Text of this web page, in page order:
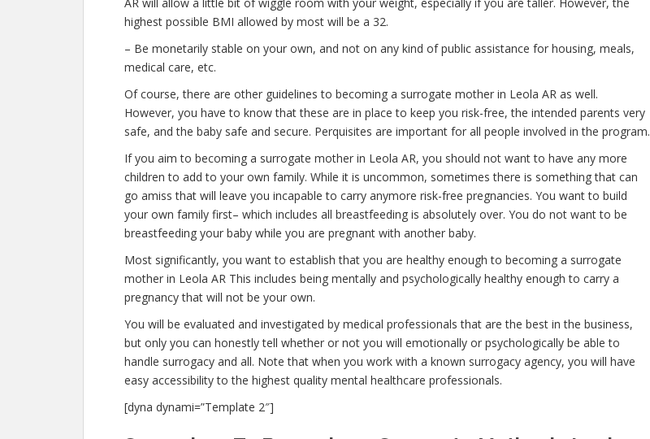
highest possible BMI allowed by most will be a 32.
– Be monetarily stable on your own, and not on any kind of public assistance for housing, meals,
medical care, etc.
Of course, there are other guidelines to becoming a surrogate mother in Leola AR as well.
However, you have to know that these are in place to keep you risk-free, the intended parents very
safe, and the baby safe and secure. Perquisites are important for all people involved in the program.
If you aim to becoming a surrogate mother in Leola AR, you should not want to have any more
children to add to your own family. While it is uncommon, sometimes there is something that can
go amiss that will leave you incapable to carry anymore risk-free pregnancies. You want to build
your own family first– which includes all breastfeeding is absolutely over. You do not want to be
breastfeeding your baby while you are pregnant with another baby.
Most significantly, you want to establish that you are healthy enough to becoming a surrogate
mother in Leola AR This includes being mentally and psychologically healthy enough to carry a
pregnancy that will not be your own.
You will be evaluated and investigated by medical professionals that are the best in the business,
but only you can honestly tell whether or not you will emotionally or psychologically be able to
handle surrogacy and all. Note that when you work with a known surrogacy agency, you will have
easy accessibility to the highest quality mental healthcare professionals.
[dyna dynami=”Template 2″]